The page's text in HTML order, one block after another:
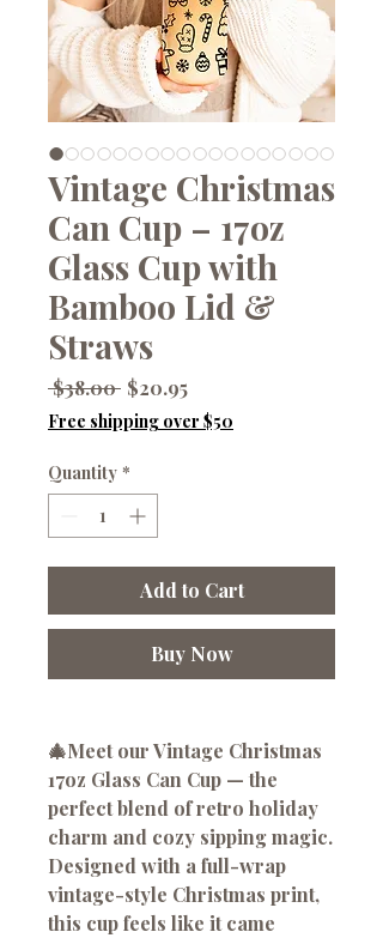
Vintage Christmas
Can Cup – 17oz
Glass Cup with
Bamboo Lid &
Straws
$38.00 Regular
Price
$20.95Sale
Price
Free shipping over $50
Quantity *
Add to Cart
Buy Now
🎄Meet our Vintage Christmas
17oz Glass Can Cup — the
perfect blend of retro holiday
charm and cozy sipping magic.
Designed with a full-wrap
vintage-style Christmas print,
this cup feels like it came